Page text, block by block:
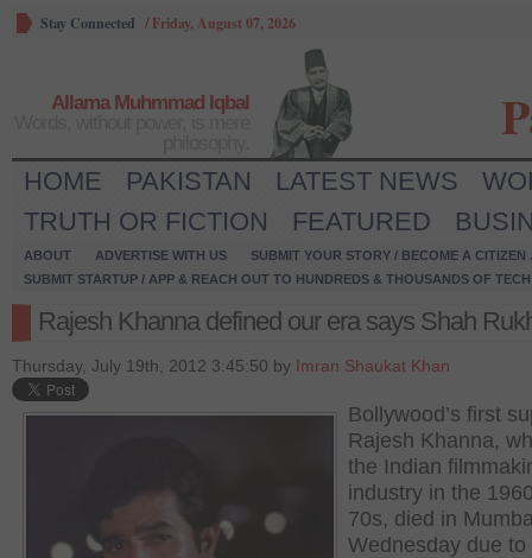
Stay Connected / Friday, August 07, 2026
Allama Muhmmad Iqbal
HOME PAKISTAN LATEST NEWS
TRUTH OR FICTION
FEATURED
ABOUT ADVERTISE WITH US
SUBMIT YOUR STORY / BECOME A CITIZEN
SUBMIT STARTUP / APP & REACH OUT TO HUNDREDS & THOUSANDS OF
Rajesh Khanna defined our era says Shah
Thursday, July 19th, 2012 3:45:50 by Imran Shaukat Khan
Bollywood’s first
Rajesh Khanna,
the Indian
industry in the
70s, died in
Wednesday due to